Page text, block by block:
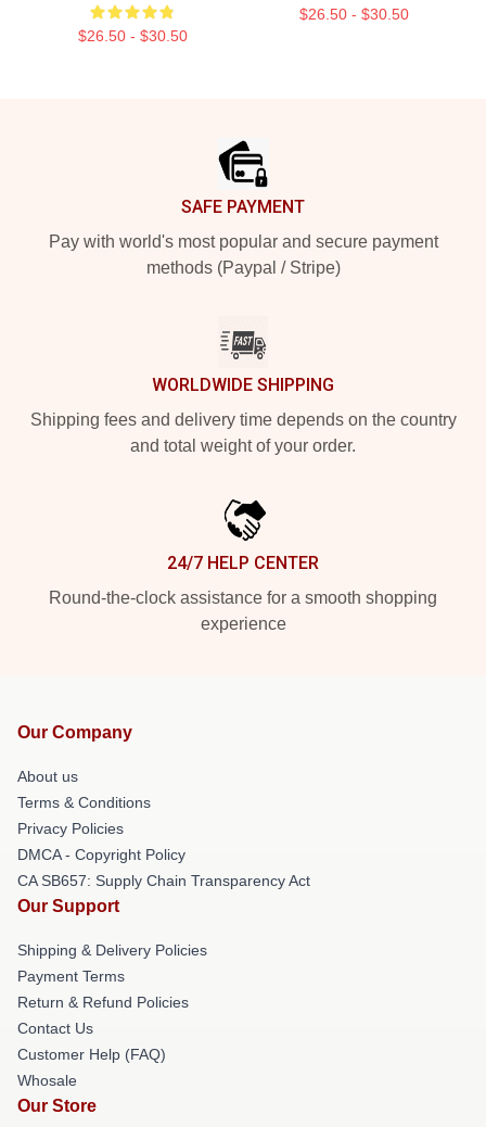
$26.50 - $30.50
$26.50 - $30.50
SAFE PAYMENT
Pay with world's most popular and secure payment
methods (Paypal / Stripe)
WORLDWIDE SHIPPING
Shipping fees and delivery time depends on the country
and total weight of your order.
24/7 HELP CENTER
Round-the-clock assistance for a smooth shopping
experience
Our Company
About us
Terms & Conditions
Privacy Policies
DMCA - Copyright Policy
CA SB657: Supply Chain Transparency Act
Our Support
Shipping & Delivery Policies
Payment Terms
Return & Refund Policies
Contact Us
Customer Help (FAQ)
Whosale
Our Store